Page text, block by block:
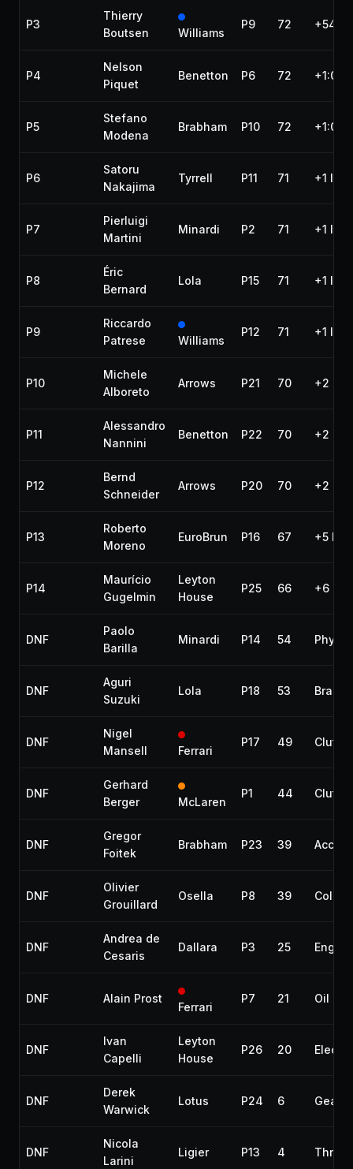
P3
Thierry
Boutsen
Williams
P9 72
P4
Nelson
Piquet
Benetton P6 72
P5
Stefano
Modena
Brabham P10 72
P6
Satoru
Nakajima
Tyrrell P11 71 +1 lap
P7
Pierluigi
Martini
Minardi P2 71 +1 lap
P8
Éric
Bernard
Lola P15 71 +1 lap
P9
Riccardo
Patrese
Williams
P12 71 +1 lap
P10
Michele
Alboreto
Arrows P21 70 +2
P11
Alessandro
Nannini
Benetton P22 70 +2
P12
Bernd
Schneider
Arrows P20 70 +2
P13
Roberto
Moreno
EuroBrun P16 67 +5
P14
Maurício
Gugelmin
Leyton
House
P25 66 +6
DNF
Paolo
Barilla
Minardi P14 54
DNF
Aguri
Suzuki
Lola P18 53 Brakes
DNF
Nigel
Mansell
Ferrari
P17 49 Clutch
DNF
Gerhard
Berger
McLaren
P1 44 Clutch
DNF
Gregor
Foitek
Brabham P23 39
DNF
Olivier
Grouillard
Osella P8 39
DNF
Andrea de
Cesaris
Dallara P3 25 Engine
DNF Alain Prost
Ferrari
P7 21 Oil
DNF
Ivan
Capelli
Leyton
House
P26 20
DNF
Derek
Warwick
Lotus P24 6
DNF
Nicola
Larini
Ligier P13 4